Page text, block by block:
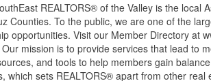
REALTORS® of the Valley is the local
Counties. To the public, we are one of the
opportunities. Visit our Member Directory at
mission is to provide services that lead to
and tools to help members gain
which sets REALTORS® apart from other real